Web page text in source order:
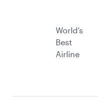
World’s
Best
Airline